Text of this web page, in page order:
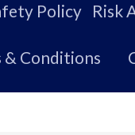
Policy Risk
& Conditions